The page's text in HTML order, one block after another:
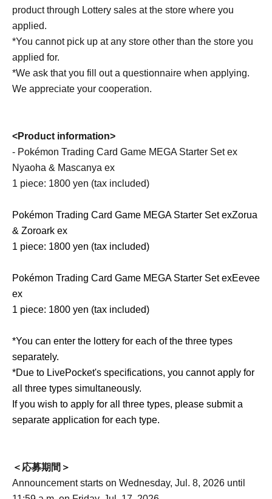
product through Lottery sales at the store where you
applied.
*You cannot pick up at any store other than the store you
applied for.
*We ask that you fill out a questionnaire when applying.
We appreciate your cooperation.
<Product information>
- Pokémon Trading Card Game MEGA Starter Set ex
Nyaoha & Mascanya ex
1 piece: 1800 yen (tax included)
Pokémon Trading Card Game MEGA Starter Set exZorua
& Zoroark ex
1 piece: 1800 yen (tax included)
Pokémon Trading Card Game MEGA Starter Set exEevee
ex
1 piece: 1800 yen (tax included)
*You can enter the lottery for each of the three types
separately.
*Due to LivePocket's specifications, you cannot apply for
all three types simultaneously.
If you wish to apply for all three types, please submit a
separate application for each type.
＜応募期間＞
Announcement starts on Wednesday, Jul. 8, 2026 until